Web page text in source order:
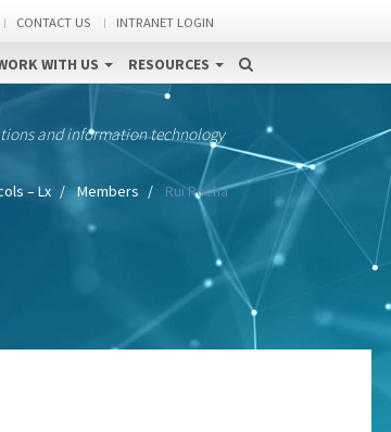
CONTACT US INTRANET LOGIN
WITH US RESOURCES
and information technology
– Lx Members Rui Rocha